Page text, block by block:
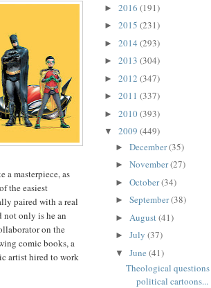
a masterpiece, as
the easiest
paired with a real
not only is he an
on the
comic books, a
artist hired to work
► 2016 (191)
► 2015 (231)
► 2014 (293)
► 2013 (304)
► 2012 (347)
► 2011 (337)
► 2010(393)
▼ 2009 (449)
► December(35)
► November(27)
► October(34)
► September(38)
► August(41)
► July (37)
▼ June (41)
Theological questions
political cartoons...